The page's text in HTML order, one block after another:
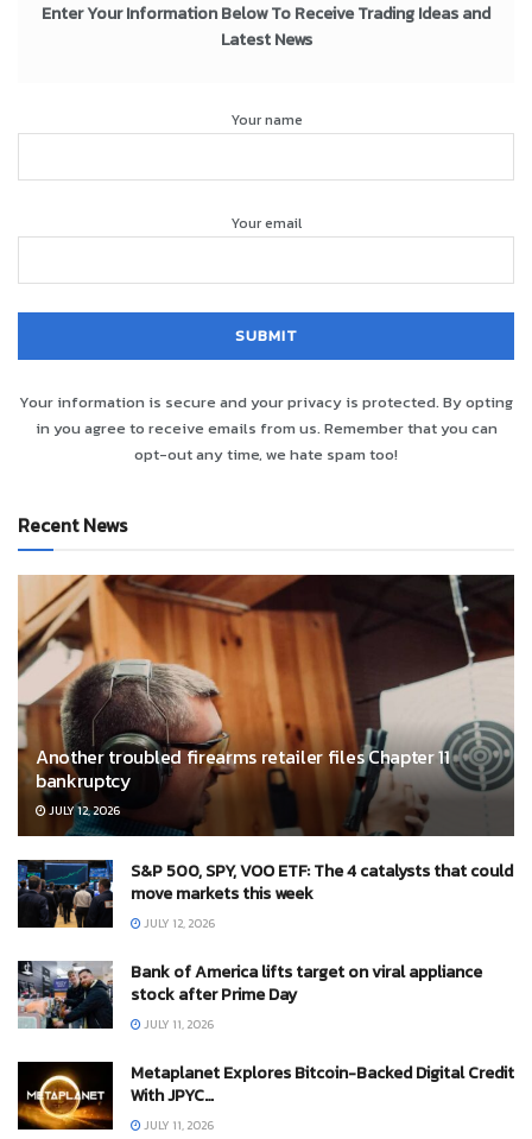
Enter Your Information Below To Receive Trading Ideas and
Latest News
Your name
Your email
Your information is secure and your privacy is protected. By opting
in you agree to receive emails from us. Remember that you can
opt-out any time, we hate spam too!
Recent News
Another troubled firearms retailer files Chapter 11
bankruptcy
JULY 12, 2026
S&P 500, SPY, VOO ETF: The 4 catalysts that could
move markets this week
JULY 12, 2026
Bank of America lifts target on viral appliance
stock after Prime Day
JULY 11, 2026
Metaplanet Explores Bitcoin-Backed Digital Credit
With JPYC…
JULY 11, 2026